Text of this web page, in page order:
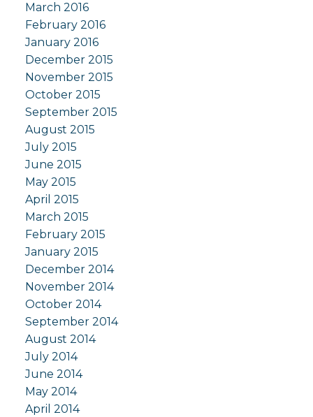
March 2016
February 2016
January 2016
December 2015
November 2015
October 2015
September 2015
August 2015
July 2015
June 2015
May 2015
April 2015
March 2015
February 2015
January 2015
December 2014
November 2014
October 2014
September 2014
August 2014
July 2014
June 2014
May 2014
April 2014